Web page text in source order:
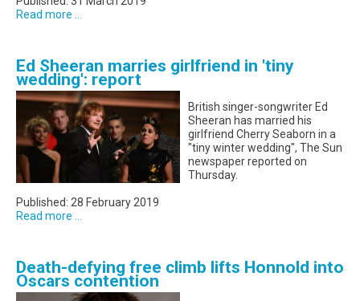
Read more ...
Ed Sheeran marries girlfriend in 'tiny
wedding': report
British singer-songwriter Ed
Sheeran has married his
girlfriend Cherry Seaborn in a
"tiny winter wedding", The Sun
newspaper reported on
Thursday.
Published: 28 February 2019
Read more ...
Death-defying free climb lifts Honnold into
Oscars contention